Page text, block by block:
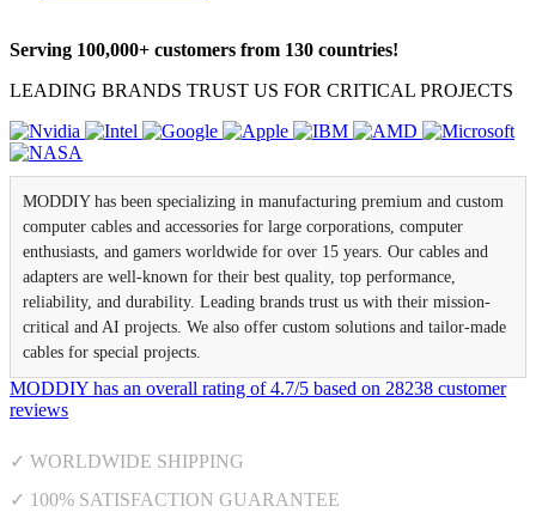
Serving 100,000+ customers from 130 countries!
LEADING BRANDS TRUST US FOR CRITICAL PROJECTS
MODDIY has been specializing in manufacturing premium and custom
computer cables and accessories for large corporations, computer
enthusiasts, and gamers worldwide for over 15 years. Our cables and
adapters are well-known for their best quality, top performance,
reliability, and durability. Leading brands trust us with their mission-
critical and AI projects. We also offer custom solutions and tailor-made
cables for special projects.
MODDIY has an overall rating of4.7/5 based on 28238 customer
reviews
✓ WORLDWIDE SHIPPING
✓ 100% SATISFACTION GUARANTEE